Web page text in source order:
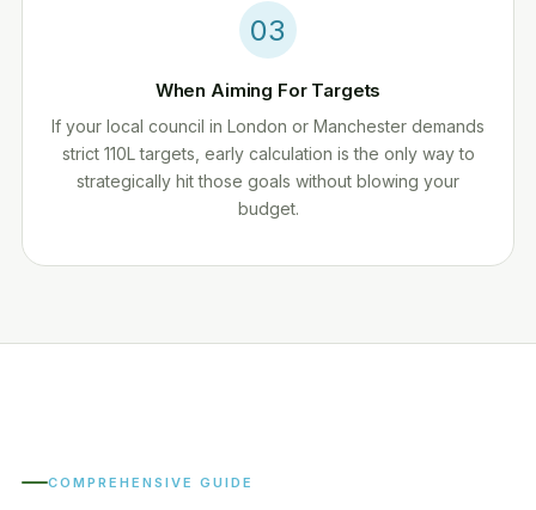
03
When Aiming For Targets
If your local council in London or Manchester demands
strict 110L targets, early calculation is the only way to
strategically hit those goals without blowing your
budget.
COMPREHENSIVE GUIDE